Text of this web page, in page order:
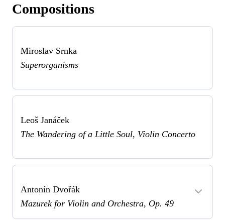
Compositions
Miroslav Srnka
Superorganisms
Leoš Janáček
The Wandering of a Little Soul, Violin Concerto
Antonín Dvořák
Mazurek for Violin and Orchestra, Op. 49